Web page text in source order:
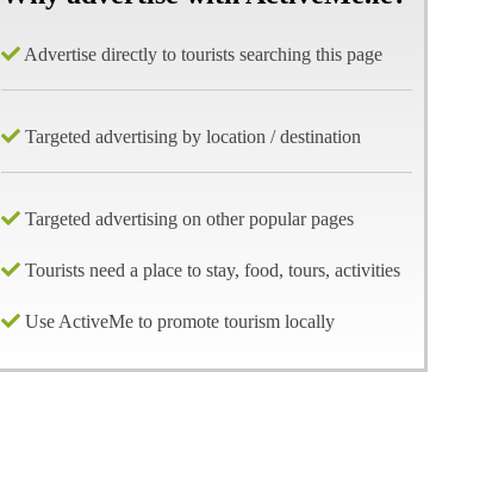
Advertise directly to tourists searching this page
Targeted advertising by location / destination
Targeted advertising on other popular pages
Tourists need a place to stay, food, tours, activities
Use ActiveMe to promote tourism locally